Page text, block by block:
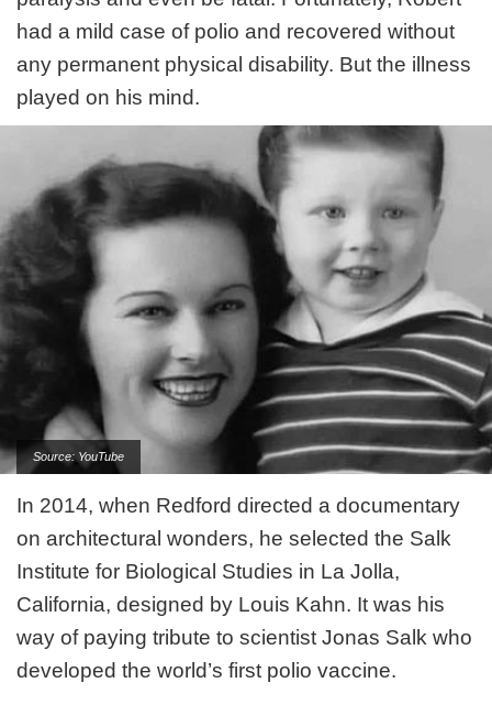
had a mild case of polio and recovered without
any permanent physical disability. But the illness
played on his mind.
Source: YouTube
In 2014, when Redford directed a documentary
on architectural wonders, he selected the Salk
Institute for Biological Studies in La Jolla,
California, designed by Louis Kahn. It was his
way of paying tribute to scientist Jonas Salk who
developed the world’s first polio vaccine.